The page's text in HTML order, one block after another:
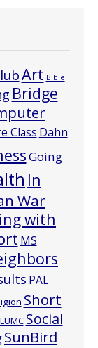
Art Bible
Bridge
Class Dahn
Going
In
War
with
MS
PAL
Short
Social
SunBird